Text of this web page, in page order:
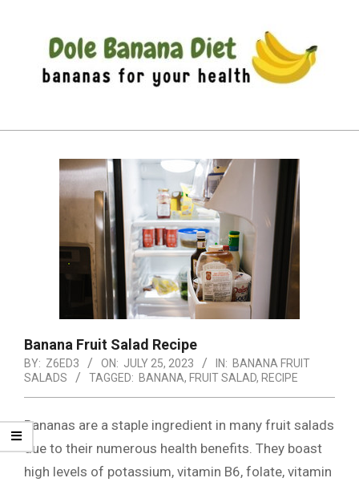
BANANA
DIET
Primary
Banana Fruit Salad Recipe
BY: Z6ED3 ON: JULY 25, 2023 IN: BANANA FRUIT
SALADS
TAGGED: BANANA, FRUIT SALAD, RECIPE
Bananas are a staple ingredient in many fruit salads
due to their numerous health benefits. They boast
high levels of potassium, vitamin B6, folate, vitamin